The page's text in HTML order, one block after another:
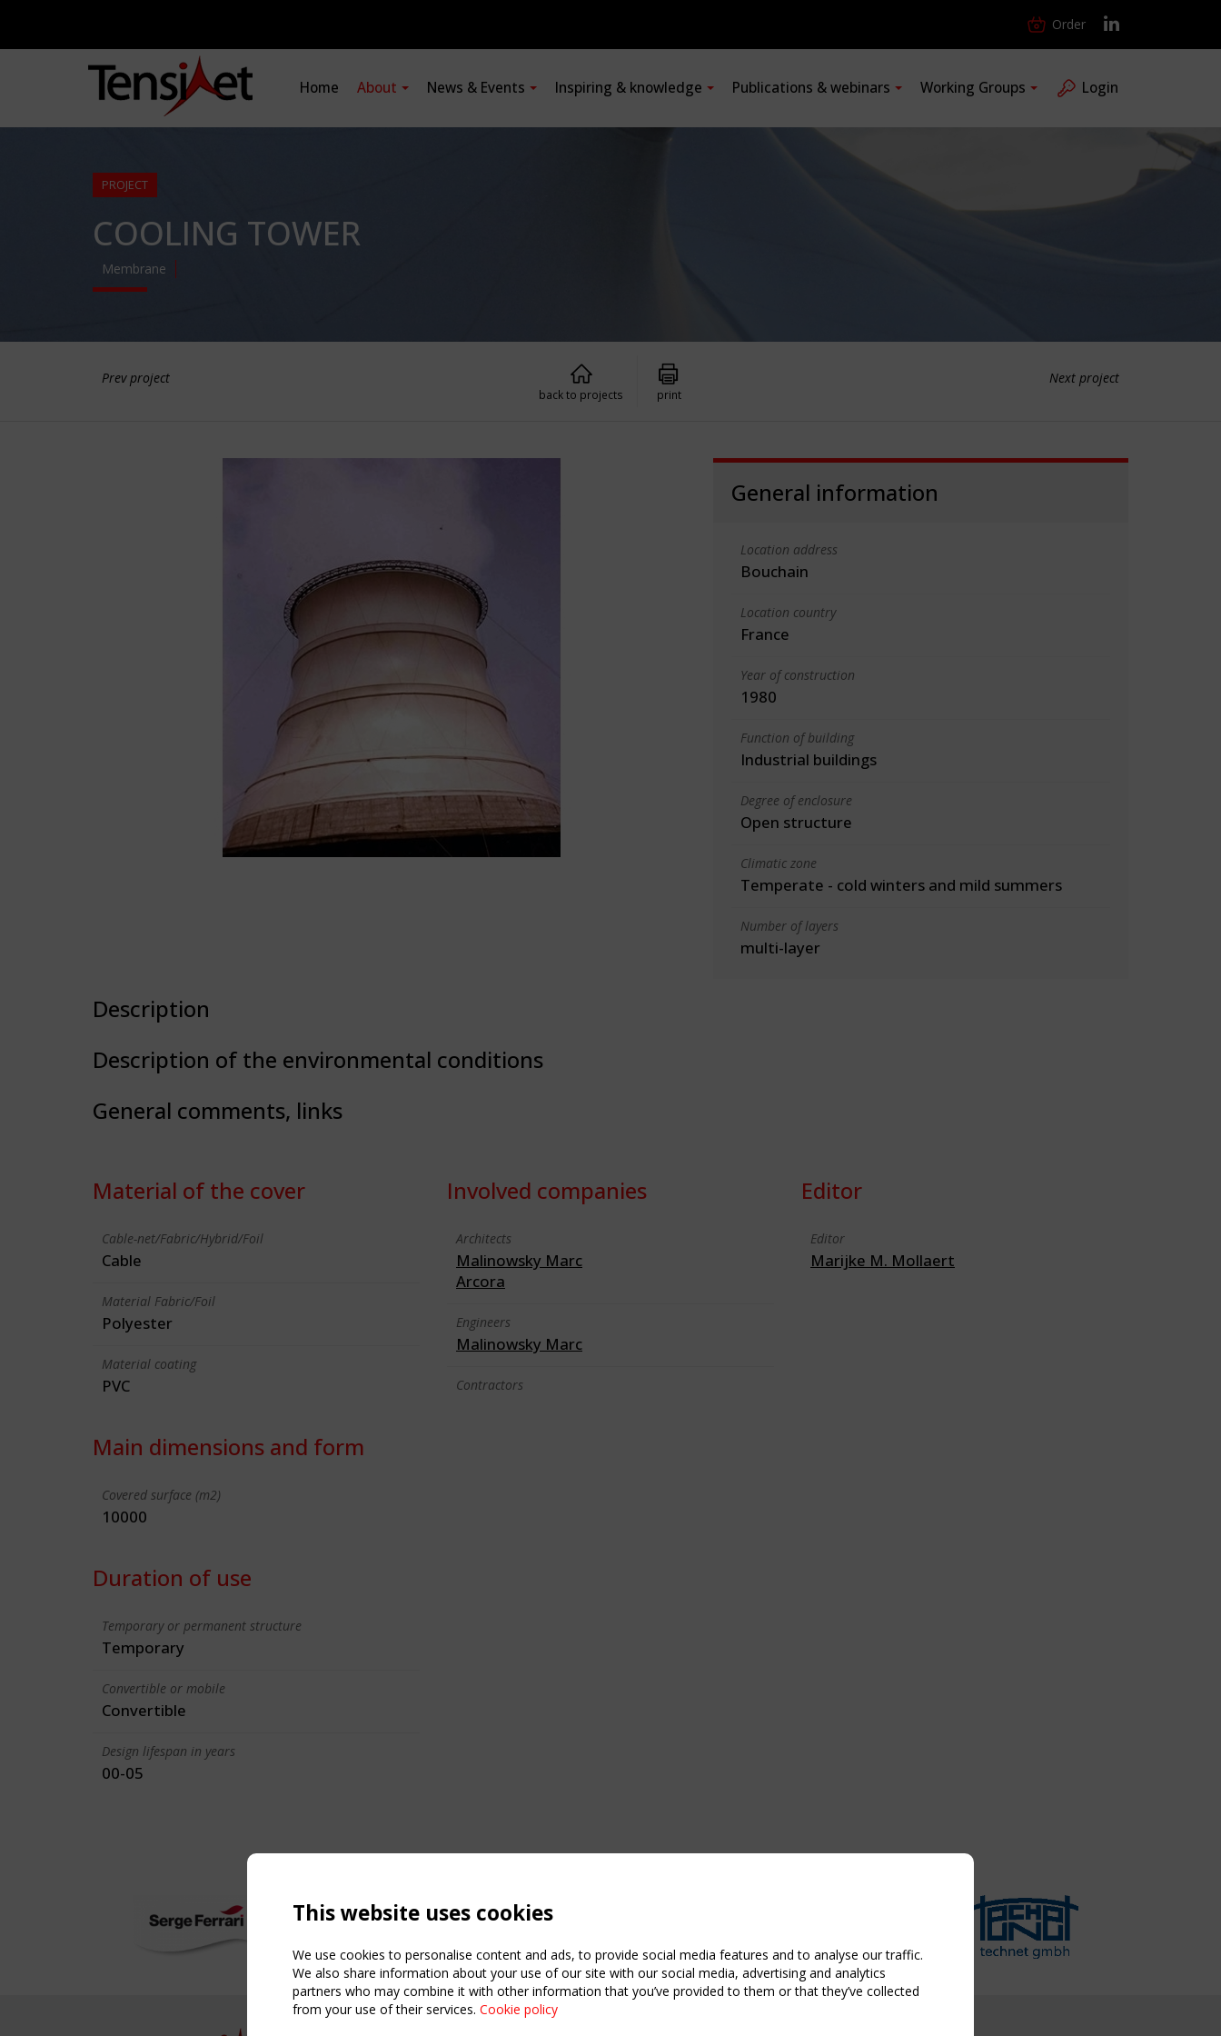
Order
Home About News & Events Inspiring & knowledge Publications & webinars Working Groups Login
PROJECT
COOLING TOWER
Membrane
Prev project Next project
back to projects print
General information
Location address
Bouchain
Location country
France
Year of construction
1980
Function of building
Industrial buildings
Degree of enclosure
Open structure
Climatic zone
Temperate - cold winters and mild summers
Number of layers
multi-layer
Description
Description of the environmental conditions
General comments, links
Material of the cover
Cable-net/Fabric/Hybrid/Foil
Cable
Material Fabric/Foil
Polyester
Material coating
PVC
Main dimensions and form
Covered surface (m2)
10000
Duration of use
Temporary or permanent structure
Temporary
Convertible or mobile
Convertible
Design lifespan in years
00-05
Involved companies
Architects
Malinowsky Marc
Arcora
Engineers
Malinowsky Marc
Contractors
Editor
Editor
Marijke M. Mollaert
This website uses cookies
We use cookies to personalise content and ads, to provide social media features and to analyse our traffic.
We also share information about your use of our site with our social media, advertising and analytics
partners who may combine it with other information that you’ve provided to them or that they’ve collected
from your use of their services. Cookie policy